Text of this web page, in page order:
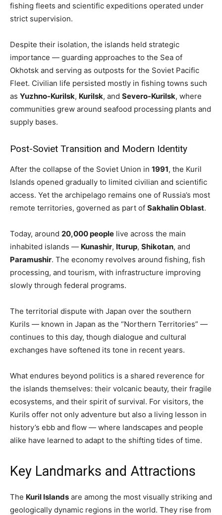
fishing fleets and scientific expeditions operated under
strict supervision.
Despite their isolation, the islands held strategic
importance — guarding approaches to the Sea of
Okhotsk and serving as outposts for the Soviet Pacific
Fleet. Civilian life persisted mostly in fishing towns such
as Yuzhno-Kurilsk, Kurilsk, and Severo-Kurilsk, where
communities grew around seafood processing plants and
supply bases.
Post-Soviet Transition and Modern Identity
After the collapse of the Soviet Union in 1991, the Kuril
Islands opened gradually to limited civilian and scientific
access. Yet the archipelago remains one of Russia’s most
remote territories, governed as part of Sakhalin Oblast.
Today, around 20,000 people live across the main
inhabited islands — Kunashir, Iturup, Shikotan, and
Paramushir. The economy revolves around fishing, fish
processing, and tourism, with infrastructure improving
slowly through federal programs.
The territorial dispute with Japan over the southern
Kurils — known in Japan as the “Northern Territories” —
continues to this day, though dialogue and cultural
exchanges have softened its tone in recent years.
What endures beyond politics is a shared reverence for
the islands themselves: their volcanic beauty, their fragile
ecosystems, and their spirit of survival. For visitors, the
Kurils offer not only adventure but also a living lesson in
history’s ebb and flow — where landscapes and people
alike have learned to adapt to the shifting tides of time.
Key Landmarks and Attractions
The Kuril Islands are among the most visually striking and
geologically dynamic regions in the world. They rise from